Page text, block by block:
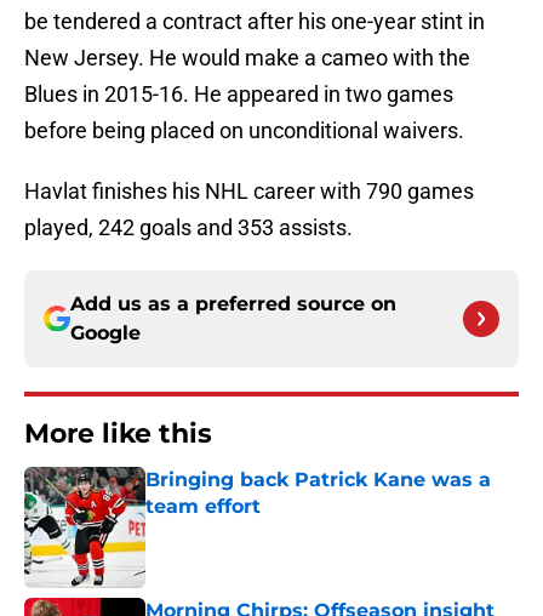
be tendered a contract after his one-year stint in
New Jersey. He would make a cameo with the
Blues in 2015-16. He appeared in two games
before being placed on unconditional waivers.
Havlat finishes his NHL career with 790 games
played, 242 goals and 353 assists.
Add us as a preferred source on
Google
More like this
Bringing back Patrick Kane was a
team effort
Published by on Invalid Date
Morning Chirps: Offseason insight